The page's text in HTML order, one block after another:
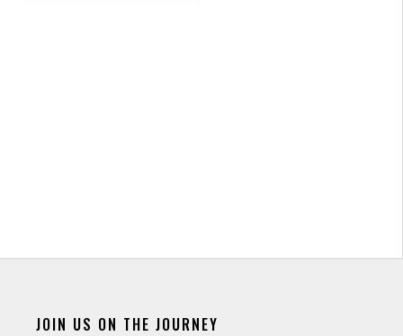
JOIN US ON THE JOURNEY